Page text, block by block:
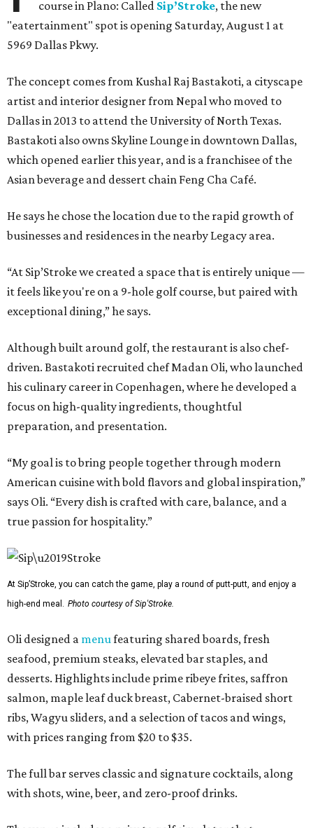
course in Plano: Called Sip’Stroke, the new
"eatertainment" spot is opening Saturday, August 1 at
5969 Dallas Pkwy.
The concept comes from Kushal Raj Bastakoti, a cityscape
artist and interior designer from Nepal who moved to
Dallas in 2013 to attend the University of North Texas.
Bastakoti also owns Skyline Lounge in downtown Dallas,
which opened earlier this year, and is a franchisee of the
Asian beverage and dessert chain Feng Cha Café.
He says he chose the location due to the rapid growth of
businesses and residences in the nearby Legacy area.
“At Sip’Stroke we created a space that is entirely unique —
it feels like you're on a 9-hole golf course, but paired with
exceptional dining,” he says.
Although built around golf, the restaurant is also chef-
driven. Bastakoti recruited chef Madan Oli, who launched
his culinary career in Copenhagen, where he developed a
focus on high-quality ingredients, thoughtful
preparation, and presentation.
“My goal is to bring people together through modern
American cuisine with bold flavors and global inspiration,”
says Oli. “Every dish is crafted with care, balance, and a
true passion for hospitality.”
At Sip’Stroke, you can catch the game, play a round of putt-putt, and enjoy a
high-end meal. Photo courtesy of Sip'Stroke.
Oli designed a menufeaturing shared boards, fresh
seafood, premium steaks, elevated bar staples, and
desserts. Highlights include prime ribeye frites, saffron
salmon, maple leaf duck breast, Cabernet-braised short
ribs, Wagyu sliders, and a selection of tacos and wings,
with prices ranging from $20 to $35.
The full bar serves classic and signature cocktails, along
with shots, wine, beer, and zero-proof drinks.